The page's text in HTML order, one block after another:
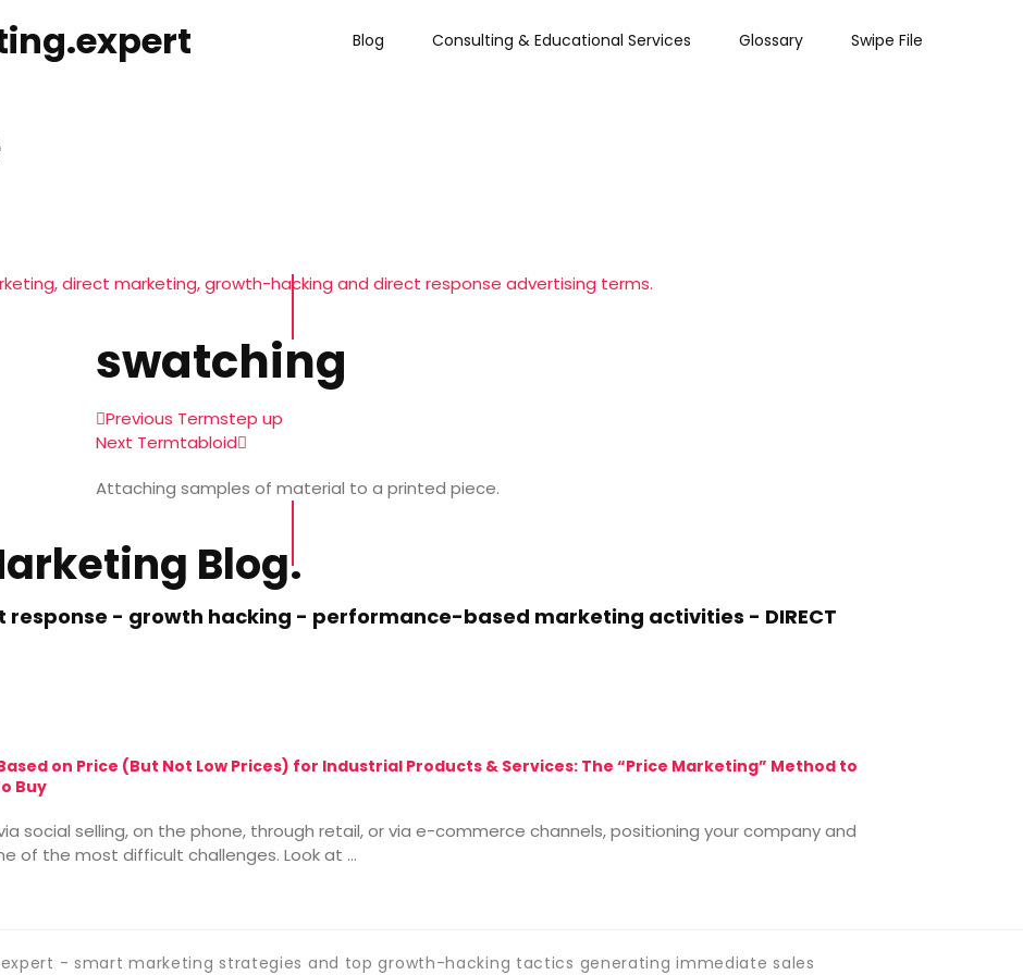
Blog Consulting & Educational Services Glossary Swipe File
direct marketing, growth-hacking and direct response advertising terms.
swatching
Previous Termstep up
Next Termtabloid
Attaching samples of material to a printed piece.
Blog.
response - growth hacking - performance-based marketing activities - DIRECT
on Price (But Not Low Prices) for Industrial Products & Services: The “Price Marketing” Method to
Buy
social selling, on the phone, through retail, or via e-commerce channels, positioning your company and
of the most difficult challenges. Look at …
- smart marketing strategies and top growth-hacking tactics generating immediate sales